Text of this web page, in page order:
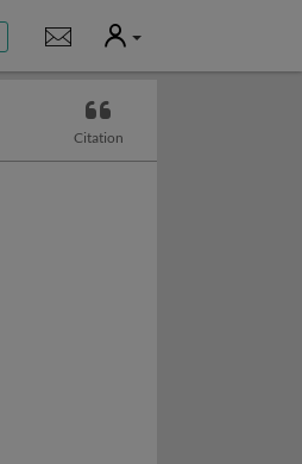
Notifications
User
Citation